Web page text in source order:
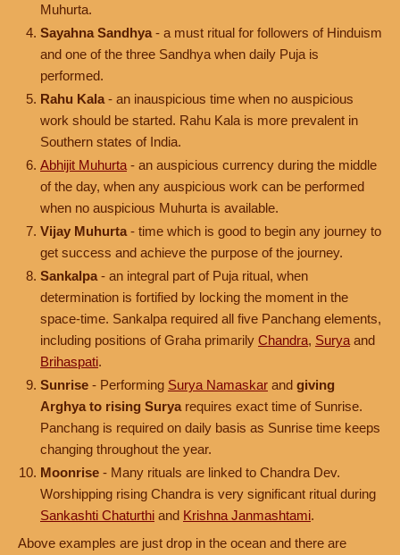
Muhurta.
Sayahna Sandhya - a must ritual for followers of Hinduism
and one of the three Sandhya when daily Puja is
performed.
Rahu Kala - an inauspicious time when no auspicious
work should be started. Rahu Kala is more prevalent in
Southern states of India.
Abhijit Muhurta - an auspicious currency during the middle
of the day, when any auspicious work can be performed
when no auspicious Muhurta is available.
Vijay Muhurta - time which is good to begin any journey to
get success and achieve the purpose of the journey.
Sankalpa - an integral part of Puja ritual, when
determination is fortified by locking the moment in the
space-time. Sankalpa required all five Panchang elements,
including positions of Graha primarily Chandra, Surya and
Brihaspati.
Sunrise - Performing Surya Namaskar and giving
Arghya to rising Surya requires exact time of Sunrise.
Panchang is required on daily basis as Sunrise time keeps
changing throughout the year.
Moonrise - Many rituals are linked to Chandra Dev.
Worshipping rising Chandra is very significant ritual during
Sankashti Chaturthi and Krishna Janmashtami.
Above examples are just drop in the ocean and there are